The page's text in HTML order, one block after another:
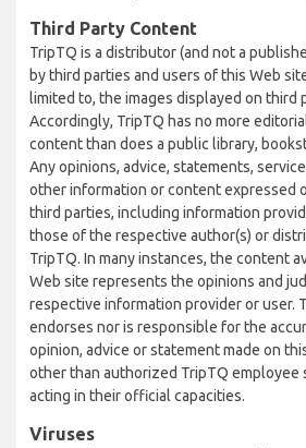
Third Party Content
TripTQ is a distributor (and not a
by third parties and users of this Web
limited to, the images displayed on third
Accordingly, TripTQ has no more
content than does a public library,
Any opinions, advice, statements,
other information or content expressed
third parties, including information
those of the respective author(s) or
TripTQ. In many instances, the content
Web site represents the opinions and
respective information provider or user.
endorses nor is responsible for the
opinion, advice or statement made on
other than authorized TripTQ employee
acting in their official capacities.
Viruses